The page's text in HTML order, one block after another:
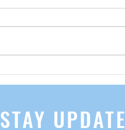
先自知，后他知
First, Then Others
STAY